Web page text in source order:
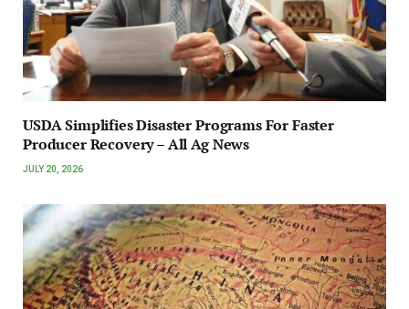
USDA Simplifies Disaster Programs For Faster
Producer Recovery – All Ag News
JULY 20, 2026